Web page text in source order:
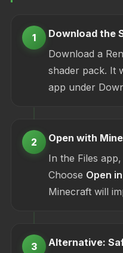
1
Download the
Download a
shader pack. It
app under
2
Open with
In the Files
Choose Open
Minecraft will
3
Alternative: